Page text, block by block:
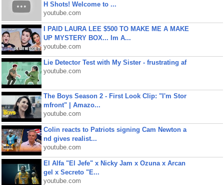
H Shots! Welcome to ...
youtube.com
I PAID LAURA LEE $500 TO MAKE ME A MAKE
UP MYSTERY BOX... Im A...
youtube.com
Lie Detector Test with My Sister - frustrating af
youtube.com
The Boys Season 2 - First Look Clip: "I'm Stor
mfront" | Amazo...
youtube.com
Colin reacts to Patriots signing Cam Newton a
nd gives realist...
youtube.com
El Alfa "El Jefe" x Nicky Jam x Ozuna x Arcan
gel x Secreto "E...
youtube.com